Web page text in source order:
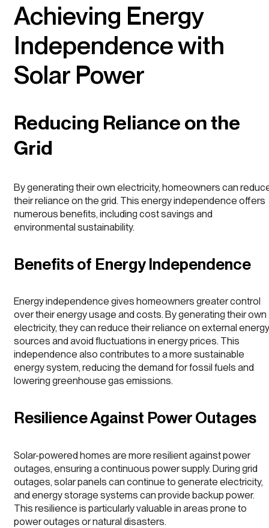
Achieving Energy
Independence with
Solar Power
Reducing Reliance on the
Grid
By generating their own electricity, homeowners can
their reliance on the grid. This energy independence offers
numerous benefits, including cost savings and
environmental sustainability.
Benefits of Energy Independence
Energy independence gives homeowners greater control
over their energy usage and costs. By generating their own
electricity, they can reduce their reliance on external energy
sources and avoid fluctuations in energy prices. This
independence also contributes to a more sustainable
energy system, reducing the demand for fossil fuels and
lowering greenhouse gas emissions.
Resilience Against Power Outages
Solar-powered homes are more resilient against power
outages, ensuring a continuous power supply. During grid
outages, solar panels can continue to generate electricity,
and energy storage systems can provide backup power.
This resilience is particularly valuable in areas prone to
power outages or natural disasters.